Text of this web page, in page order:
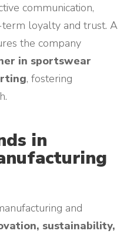
communication,
loyalty and trust. A
the company
in sportswear
, fostering
in
and
sustainability,